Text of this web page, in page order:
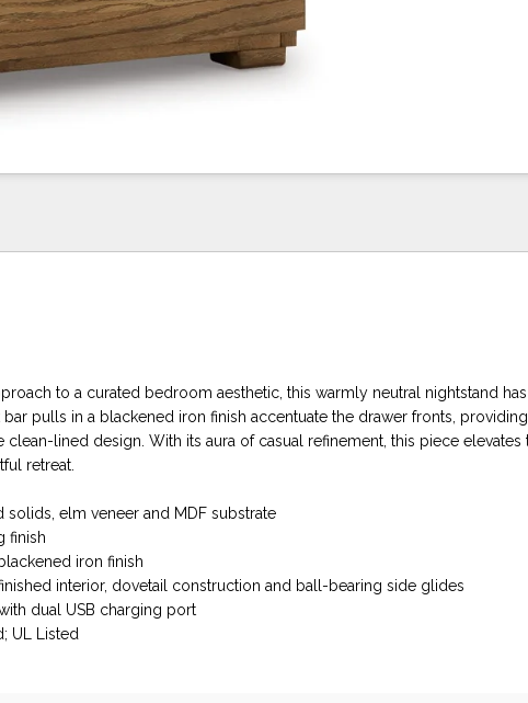
to a curated bedroom aesthetic, this warmly neutral nightstand has
bar pulls in a blackened iron finish accentuate the drawer fronts, providing
clean-lined design. With its aura of casual refinement, this piece elevates
retreat.
solids, elm veneer and MDF substrate
finish
iron finish
interior, dovetail construction and ball-bearing side glides
dual USB charging port
UL Listed